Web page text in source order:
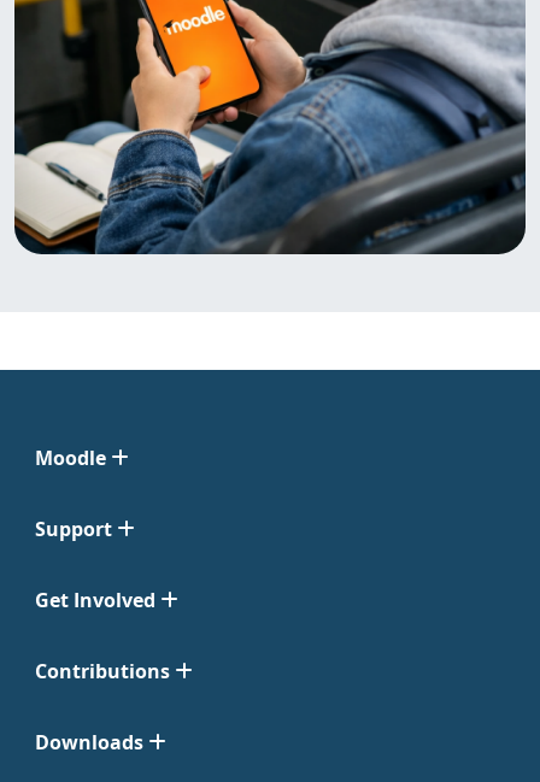
Moodle
Support
Get Involved
Contributions
Downloads